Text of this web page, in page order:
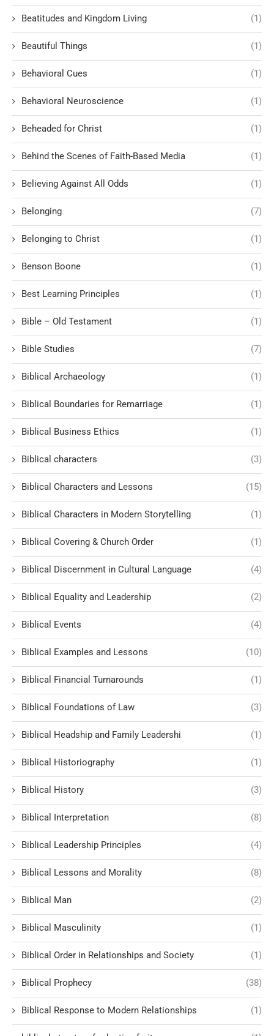
Beatitudes and Kingdom Living (1)
Beautiful Things (1)
Behavioral Cues (1)
Behavioral Neuroscience (1)
Beheaded for Christ (1)
Behind the Scenes of Faith-Based Media (1)
Believing Against All Odds (1)
Belonging (7)
Belonging to Christ (1)
Benson Boone (1)
Best Learning Principles (1)
Bible – Old Testament (1)
Bible Studies (7)
Biblical Archaeology (1)
Biblical Boundaries for Remarriage (1)
Biblical Business Ethics (1)
Biblical characters (3)
Biblical Characters and Lessons (15)
Biblical Characters in Modern Storytelling (1)
Biblical Covering & Church Order (1)
Biblical Discernment in Cultural Language (4)
Biblical Equality and Leadership (2)
Biblical Events (4)
Biblical Examples and Lessons (10)
Biblical Financial Turnarounds (1)
Biblical Foundations of Law (3)
Biblical Headship and Family Leadershi (1)
Biblical Historiography (1)
Biblical History (3)
Biblical Interpretation (8)
Biblical Leadership Principles (4)
Biblical Lessons and Morality (8)
Biblical Man (2)
Biblical Masculinity (1)
Biblical Order in Relationships and Society (1)
Biblical Prophecy (38)
Biblical Response to Modern Relationships (1)